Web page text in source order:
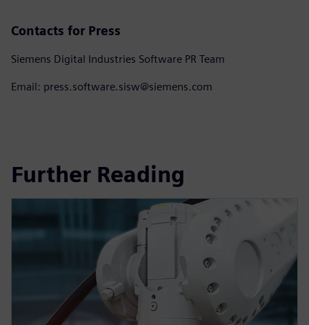
Contacts for Press
Siemens Digital Industries Software PR Team
Email: press.software.sisw@siemens.com
Further Reading